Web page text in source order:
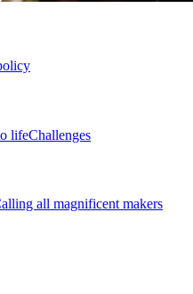
lifeChallenges
all magnificent makers